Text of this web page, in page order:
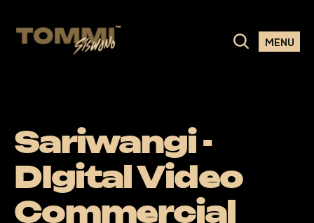
MENU
Sariwangi -
DIgital Video
Commercial